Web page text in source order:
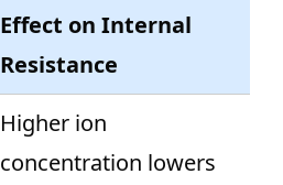
Effect on Internal
Resistance
Higher ion
concentration lowers